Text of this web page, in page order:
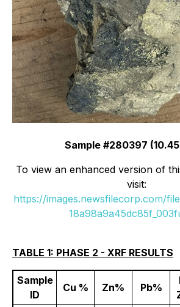
Sample #280397
To view an enhanced version of
visit:
https://images.newsfilecorp.com/
TABLE 1: PHASE 2 - XRF RESULTS
Sample
ID
Cu % Zn% Pb%